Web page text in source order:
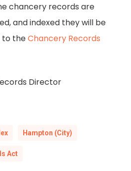
chancery records are
and indexed they will be
to theChancery Records
Director
Hampton (City)
Act